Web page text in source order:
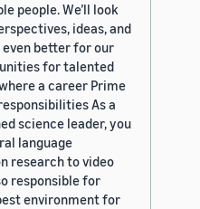
people. We’ll look
ideas, and
better for our
for talented
a career Prime
As a
science leader, you
language
research to video
responsible for
environment for